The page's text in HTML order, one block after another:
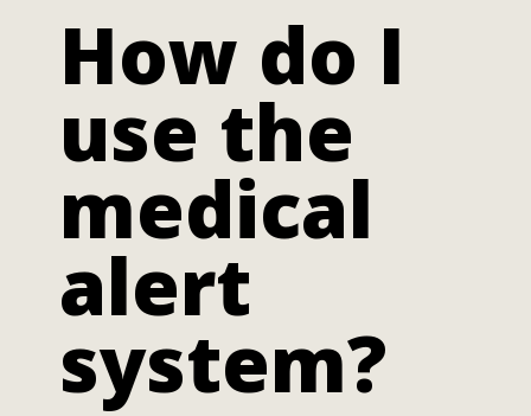
How do I
use the
medical
alert
system?